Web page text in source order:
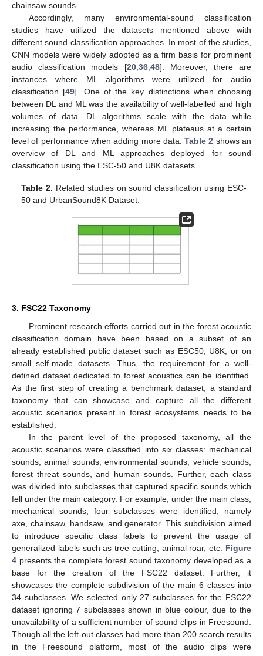
chainsaw sounds.
Accordingly, many environmental-sound classification
studies have utilized the datasets mentioned above with
different sound classification approaches. In most of the studies,
CNN models were widely adopted as a firm basis for prominent
audio classification models [20,36,48]. Moreover, there are
instances where ML algorithms were utilized for audio
classification [49]. One of the key distinctions when choosing
between DL and ML was the availability of well-labelled and high
volumes of data. DL algorithms scale with the data while
increasing the performance, whereas ML plateaus at a certain
level of performance when adding more data.Table 2 shows an
overview of DL and ML approaches deployed for sound
classification using the ESC-50 and U8K datasets.
Table 2. Related studies on sound classification using ESC-
50 and UrbanSound8K Dataset.
3. FSC22 Taxonomy
Prominent research efforts carried out in the forest acoustic
classification domain have been based on a subset of an
already established public dataset such as ESC50, U8K, or on
small self-made datasets. Thus, the requirement for a well-
defined dataset dedicated to forest acoustics can be identified.
As the first step of creating a benchmark dataset, a standard
taxonomy that can showcase and capture all the different
acoustic scenarios present in forest ecosystems needs to be
established.
In the parent level of the proposed taxonomy, all the
acoustic scenarios were classified into six classes: mechanical
sounds, animal sounds, environmental sounds, vehicle sounds,
forest threat sounds, and human sounds. Further, each class
was divided into subclasses that captured specific sounds which
fell under the main category. For example, under the main class,
mechanical sounds, four subclasses were identified, namely
axe, chainsaw, handsaw, and generator. This subdivision aimed
to introduce specific class labels to prevent the usage of
generalized labels such as tree cutting, animal roar, etc. Figure
4 presents the complete forest sound taxonomy developed as a
base for the creation of the FSC22 dataset. Further, it
showcases the complete subdivision of the main 6 classes into
34 subclasses. We selected only 27 subclasses for the FSC22
dataset ignoring 7 subclasses shown in blue colour, due to the
unavailability of a sufficient number of sound clips in Freesound.
Though all the left-out classes had more than 200 search results
in the Freesound platform, most of the audio clips were